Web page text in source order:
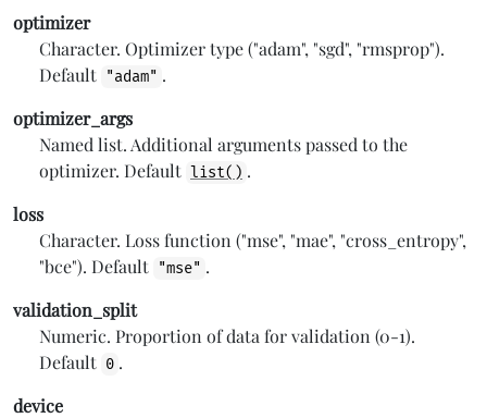
optimizer
Character. Optimizer type ("adam", "sgd", "rmsprop").
Default "adam" .
optimizer_args
Named list. Additional arguments passed to the
optimizer. Default list() .
loss
Character. Loss function ("mse", "mae", "cross_entropy",
"bce"). Default "mse" .
validation_split
Numeric. Proportion of data for validation (0-1).
Default 0 .
device